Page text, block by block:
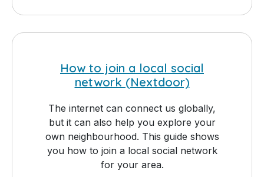
How to join a local social
network (Nextdoor)
The internet can connect us globally,
but it can also help you explore your
own neighbourhood. This guide shows
you how to join a local social network
for your area.